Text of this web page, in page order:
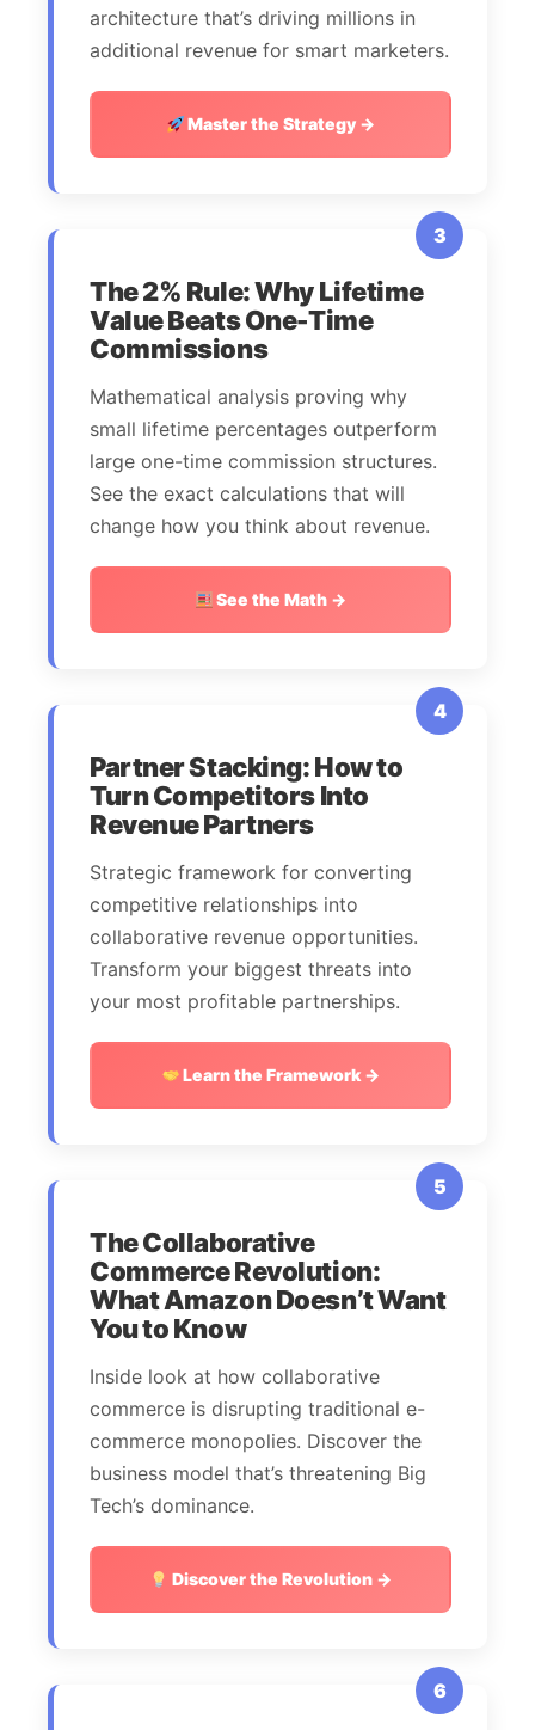
architecture that’s driving millions in
additional revenue for smart marketers.
Master the Strategy →
3
The 2% Rule: Why Lifetime
Value Beats One-Time
Commissions
Mathematical analysis proving why
small lifetime percentages outperform
large one-time commission structures.
See the exact calculations that will
change how you think about revenue.
See the Math →
4
Partner Stacking: How to
Turn Competitors Into
Revenue Partners
Strategic framework for converting
competitive relationships into
collaborative revenue opportunities.
Transform your biggest threats into
your most profitable partnerships.
Learn the Framework →
5
The Collaborative
Commerce Revolution:
What Amazon Doesn’t Want
You to Know
Inside look at how collaborative
commerce is disrupting traditional e-
commerce monopolies. Discover the
business model that’s threatening Big
Tech’s dominance.
Discover the Revolution →
6